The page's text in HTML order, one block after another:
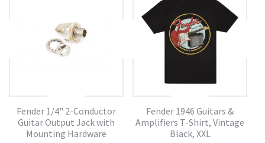
Fender 1/4" 2-Conductor
Guitar Output Jack with
Mounting Hardware
Fender 1946 Guitars &
Amplifiers T-Shirt, Vintage
Black, XXL